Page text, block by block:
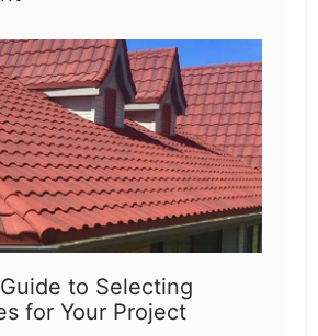
to Selecting
for Your Project